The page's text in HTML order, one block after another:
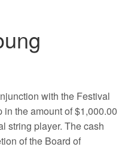
with the Festival
the amount of $1,000.00
string player. The cash
of the Board of